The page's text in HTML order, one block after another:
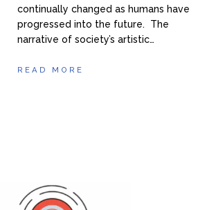
continually changed as humans have
progressed into the future. The
narrative of society’s artistic…
READ MORE